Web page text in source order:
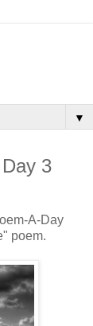
▼
3
A-Day
poem.